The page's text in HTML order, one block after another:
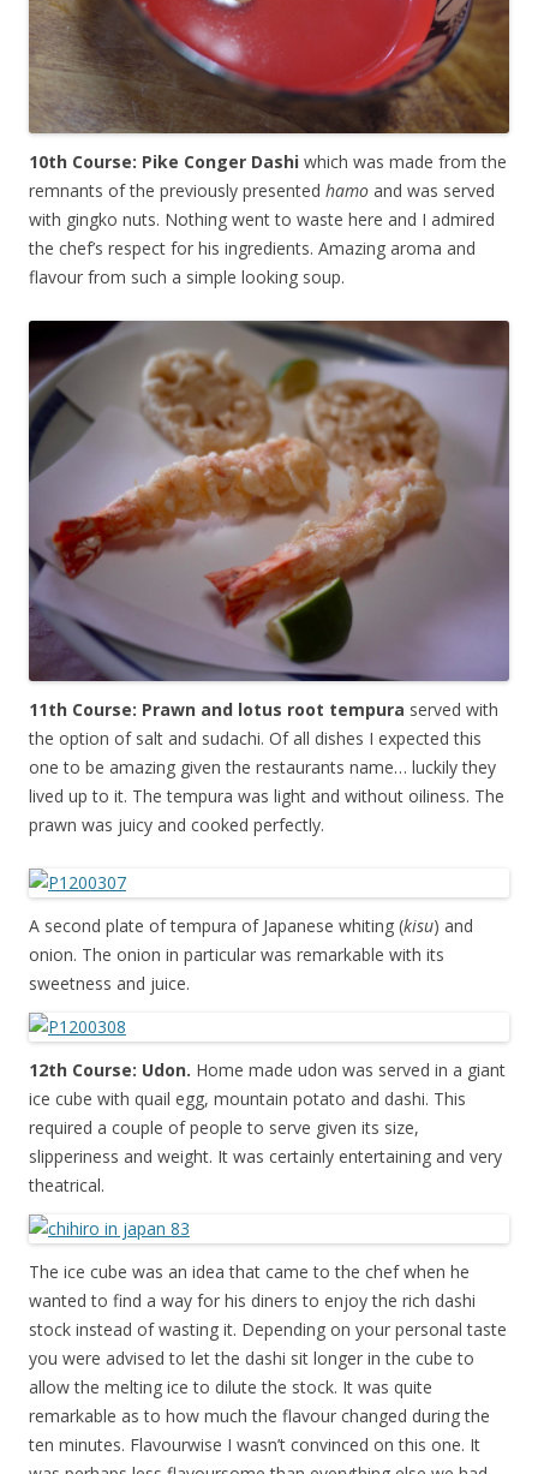
10th Course: Pike Conger Dashi which was made from the
remnants of the previously presented hamo and was served
with gingko nuts. Nothing went to waste here and I admired
the chef’s respect for his ingredients. Amazing aroma and
flavour from such a simple looking soup.
11th Course: Prawn and lotus root tempura served with
the option of salt and sudachi. Of all dishes I expected this
one to be amazing given the restaurants name… luckily they
lived up to it. The tempura was light and without oiliness. The
prawn was juicy and cooked perfectly.
A second plate of tempura of Japanese whiting (kisu) and
onion. The onion in particular was remarkable with its
sweetness and juice.
12th Course: Udon. Home made udon was served in a giant
ice cube with quail egg, mountain potato and dashi. This
required a couple of people to serve given its size,
slipperiness and weight. It was certainly entertaining and very
theatrical.
The ice cube was an idea that came to the chef when he
wanted to find a way for his diners to enjoy the rich dashi
stock instead of wasting it. Depending on your personal taste
you were advised to let the dashi sit longer in the cube to
allow the melting ice to dilute the stock. It was quite
remarkable as to how much the flavour changed during the
ten minutes. Flavourwise I wasn’t convinced on this one. It